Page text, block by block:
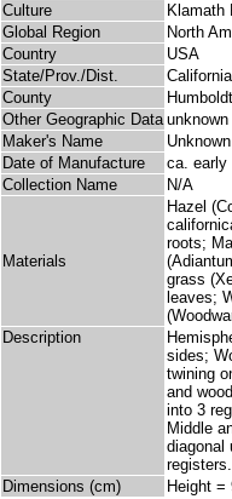
Culture
Klamath
Global Region
North
Country
USA
State/Prov./Dist.
California
County
Other Geographic Data unknown
Maker's Name
Unknown
Date of Manufacture
ca. early
Collection Name
N/A
Materials
Hazel
roots;
grass
leaves;
Description
sides;
twining
and
into 3
Middle
diagonal
registers.
Dimensions (cm)
Height